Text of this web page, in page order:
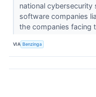
national
software companies
the companies facing
VIA Benzinga